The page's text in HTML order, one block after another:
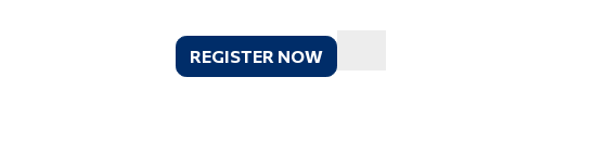
REGISTER NOW